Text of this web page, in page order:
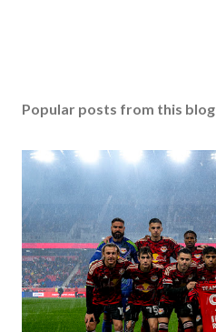
Popular posts from this blog